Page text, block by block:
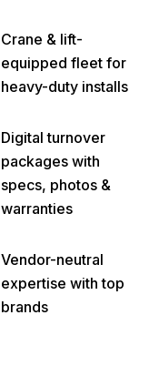
Crane & lift-
equipped fleet for
heavy-duty installs
Digital turnover
packages with
specs, photos &
warranties
Vendor-neutral
expertise with top
brands